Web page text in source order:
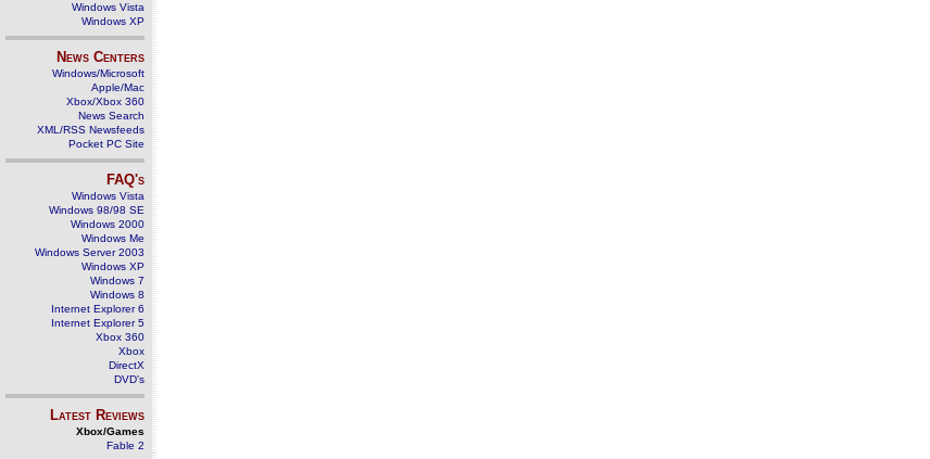
Windows Vista
Windows XP
News Centers
Windows/Microsoft
Apple/Mac
Xbox/Xbox 360
News Search
XML/RSS Newsfeeds
Pocket PC Site
FAQ's
Windows Vista
Windows 98/98 SE
Windows 2000
Windows Me
Windows Server 2003
Windows XP
Windows 7
Windows 8
Internet Explorer 6
Internet Explorer 5
Xbox 360
Xbox
DirectX
DVD's
Latest Reviews
Xbox/Games
Fable 2